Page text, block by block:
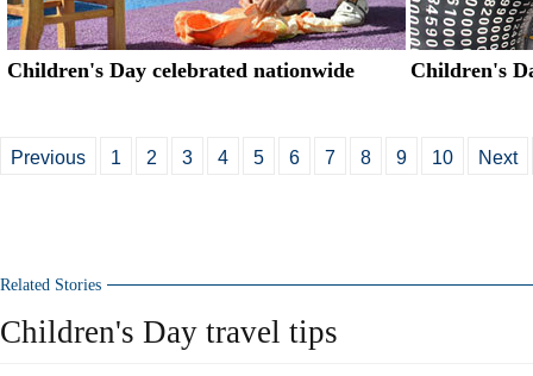
Children's Day celebrated nationwide Children's
Previous 1 2 3 4 5 6 7 8 9 10 Next
Related Stories
Children's Day travel tips